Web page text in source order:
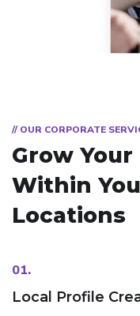
// OUR CORPORATE
Grow
Within
Locations
01.
Local Profile